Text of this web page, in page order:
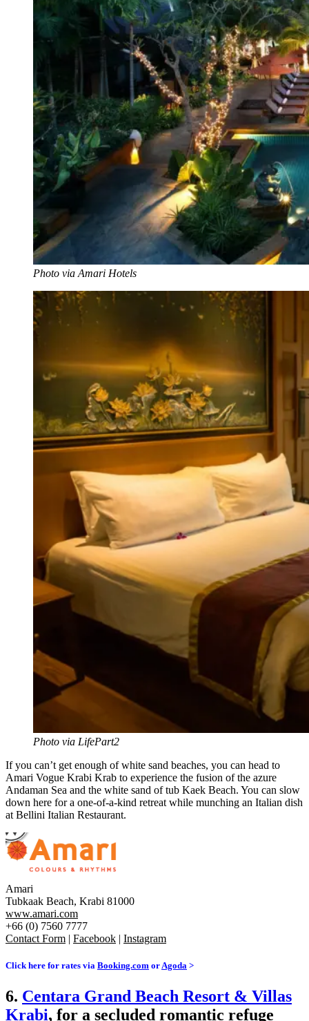
Photo via Amari Hotels
Photo via LifePart2
If you can’t get enough of white sand beaches, you can head to
Amari Vogue Krabi Krab to experience the fusion of the azure
Andaman Sea and the white sand of tub Kaek Beach. You can slow
down here for a one-of-a-kind retreat while munching an Italian dish
at Bellini Italian Restaurant.
Amari
Tubkaak Beach, Krabi 81000
www.amari.com
+66 (0) 7560 7777
Contact Form | Facebook | Instagram
Click here for rates via Booking.com orAgoda >
6. Centara Grand Beach Resort & Villas
Krabi, for a secluded romantic refuge